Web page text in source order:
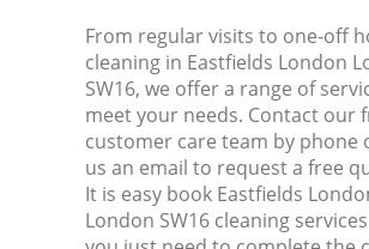
From regular visits to one-off
cleaning in Eastfields London
SW16, we offer a range of
meet your needs. Contact our
customer care team by phone
us an email to request a free
It is easy book Eastfields
London SW16 cleaning